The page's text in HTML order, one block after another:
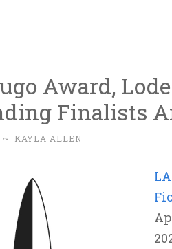
Award,
Finalists
~ KAYLA ALLEN